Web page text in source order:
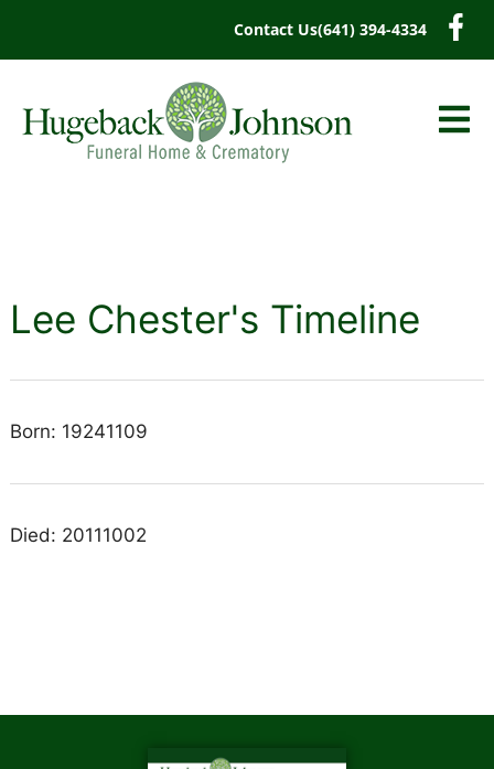
Contact Us(641) 394-4334
Lee Chester's Timeline
Born: 19241109
Died: 20111002